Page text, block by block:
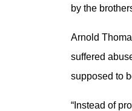
by the
Arnold
suffered
supposed to
“Instead of